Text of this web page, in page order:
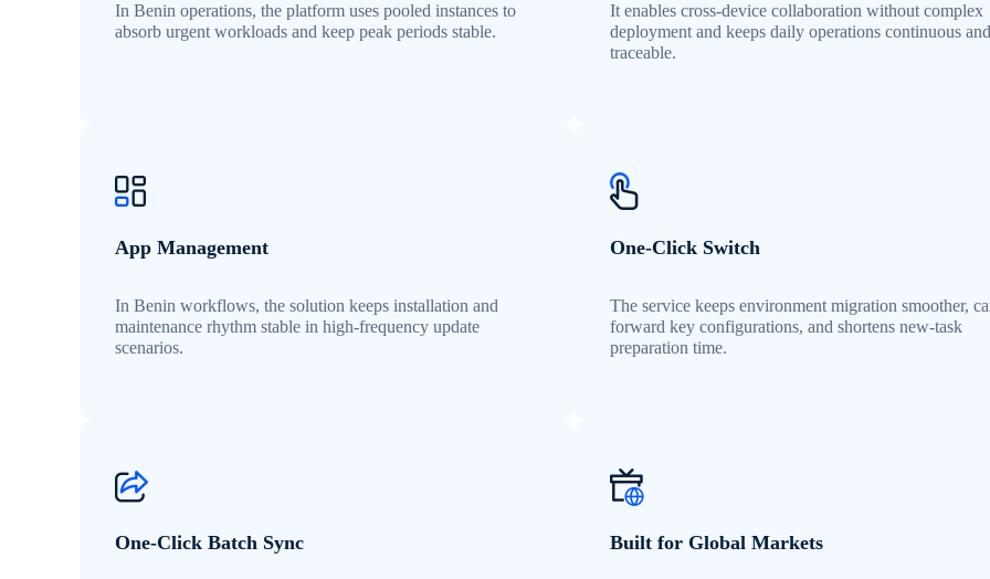
In Benin operations, the platform uses pooled instances to
absorb urgent workloads and keep peak periods stable.
It enables cross-device collaboration without complex
deployment and keeps daily operations continuous and
traceable.
App Management
In Benin workflows, the solution keeps installation and
maintenance rhythm stable in high-frequency update
scenarios.
One-Click Switch
The service keeps environment migration smoother,
forward key configurations, and shortens new-task
preparation time.
One-Click Batch Sync Built for Global Markets